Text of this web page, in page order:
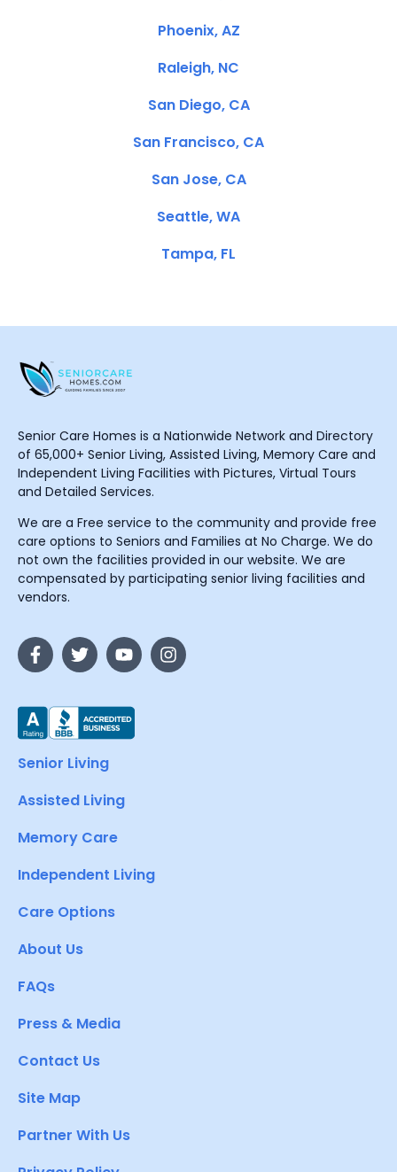
Phoenix, AZ
Raleigh, NC
San Diego, CA
San Francisco, CA
San Jose, CA
Seattle, WA
Tampa, FL
Senior Care Homes is a Nationwide Network and Directory
of 65,000+ Senior Living, Assisted Living, Memory Care and
Independent Living Facilities with Pictures, Virtual Tours
and Detailed Services.
We are a Free service to the community and provide free
care options to Seniors and Families at No Charge. We do
not own the facilities provided in our website. We are
compensated by participating senior living facilities and
vendors.
Senior Living
Assisted Living
Memory Care
Independent Living
Care Options
About Us
FAQs
Press & Media
Contact Us
Site Map
Partner With Us